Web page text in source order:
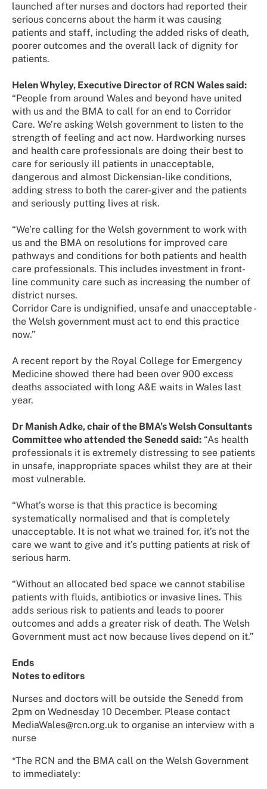
launched after nurses and doctors had reported their
serious concerns about the harm it was causing
patients and staff, including the added risks of death,
poorer outcomes and the overall lack of dignity for
patients.
Helen Whyley, Executive Director of RCN Wales said:
“People from around Wales and beyond have united
with us and the BMA to call for an end to Corridor
Care. We’re asking Welsh government to listen to the
strength of feeling and act now. Hardworking nurses
and health care professionals are doing their best to
care for seriously ill patients in unacceptable,
dangerous and almost Dickensian-like conditions,
adding stress to both the carer-giver and the patients
and seriously putting lives at risk.
“We’re calling for the Welsh government to work with
us and the BMA on resolutions for improved care
pathways and conditions for both patients and health
care professionals. This includes investment in front-
line community care such as increasing the number of
district nurses.
Corridor Care is undignified, unsafe and unacceptable -
the Welsh government must act to end this practice
now.”
A recent report by the Royal College for Emergency
Medicine showed there had been over 900 excess
deaths associated with long A&E waits in Wales last
year.
Dr Manish Adke, chair of the BMA’s Welsh Consultants
Committee who attended the Senedd said: “As health
professionals it is extremely distressing to see patients
in unsafe, inappropriate spaces whilst they are at their
most vulnerable.
“What’s worse is that this practice is becoming
systematically normalised and that is completely
unacceptable. It is not what we trained for, it’s not the
care we want to give and it’s putting patients at risk of
serious harm.
“Without an allocated bed space we cannot stabilise
patients with fluids, antibiotics or invasive lines. This
adds serious risk to patients and leads to poorer
outcomes and adds a greater risk of death. The Welsh
Government must act now because lives depend on it.”
Ends
Notes to editors
Nurses and doctors will be outside the Senedd from
2pm on Wednesday 10 December. Please contact
MediaWales@rcn.org.uk to organise an interview with a
nurse
*The RCN and the BMA call on the Welsh Government
to immediately: